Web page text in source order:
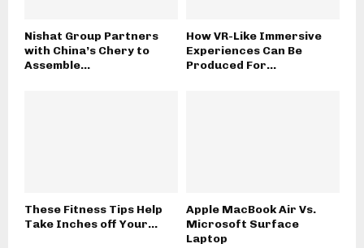
Nishat Group Partners
with China’s Chery to
Assemble...
How VR-Like Immersive
Experiences Can Be
Produced For...
These Fitness Tips Help
Take Inches off Your...
Apple MacBook Air Vs.
Microsoft Surface
Laptop